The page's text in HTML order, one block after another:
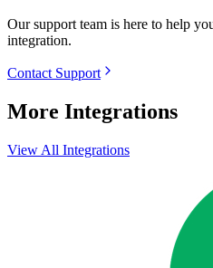
Our support team is here to help
integration.
Contact Support
More Integrations
View All Integrations